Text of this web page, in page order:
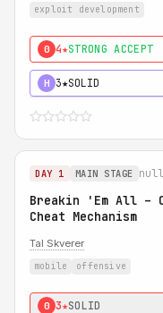
exploit development
0 4★STRONG ACCEPT
H 3★SOLID
DAY 1 MAIN STAGE
Breakin 'Em All –
Cheat Mechanism
Tal Skverer
mobile offensive
0 3★SOLID